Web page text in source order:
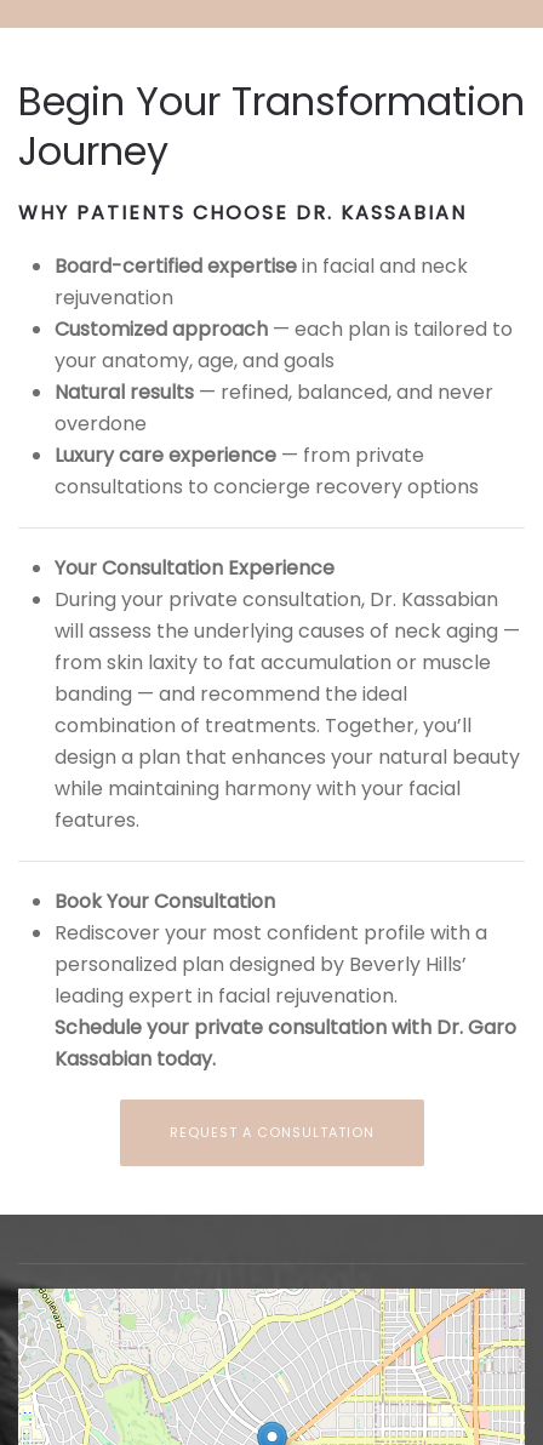
Begin Your Transformation
Journey
WHY PATIENTS CHOOSE DR. KASSABIAN
Board-certified expertisein facial and neck
rejuvenation
Customized approach — each plan is tailored to
your anatomy, age, and goals
Natural results — refined, balanced, and never
overdone
Luxury care experience — from private
consultations to concierge recovery options
Your Consultation Experience
During your private consultation, Dr. Kassabian
will assess the underlying causes of neck aging —
from skin laxity to fat accumulation or muscle
banding — and recommend the ideal
combination of treatments. Together, you’ll
design a plan that enhances your natural beauty
while maintaining harmony with your facial
features.
Book Your Consultation
Rediscover your most confident profile with a
personalized plan designed by Beverly Hills’
leading expert in facial rejuvenation.
Schedule your private consultation with Dr. Garo
Kassabian today.
REQUEST A CONSULTATION